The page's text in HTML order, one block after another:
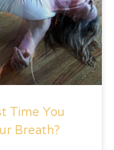
Time You
Breath?